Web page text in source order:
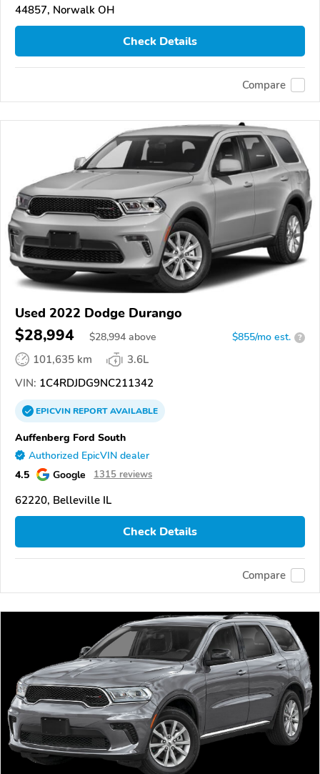
44857, Norwalk OH
Check Details
Compare
Used 2022 Dodge Durango
$28,994 $28,994 above $855/mo est. ?
101,635 km
3.6L
VIN: 1C4RDJDG9NC211342
EPICVINREPORTAVAILABLE
Auffenberg Ford South
Authorized EpicVIN dealer
4.5 Google 1315 reviews
62220, Belleville IL
Check Details
Compare